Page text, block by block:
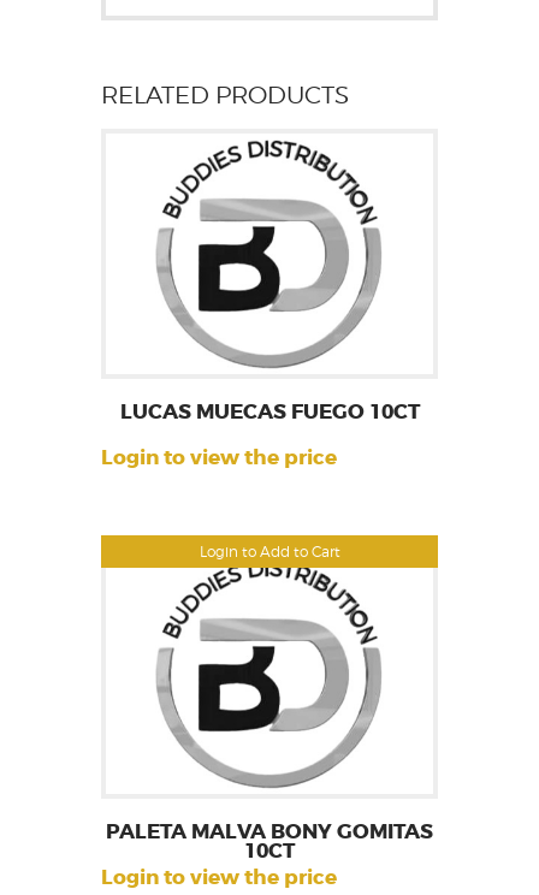
RELATED PRODUCTS
Login to Add to Cart
LUCAS MUECAS FUEGO 10CT
Login to view the price
PALETA MALVA BONY GOMITAS
10CT
Login to view the price